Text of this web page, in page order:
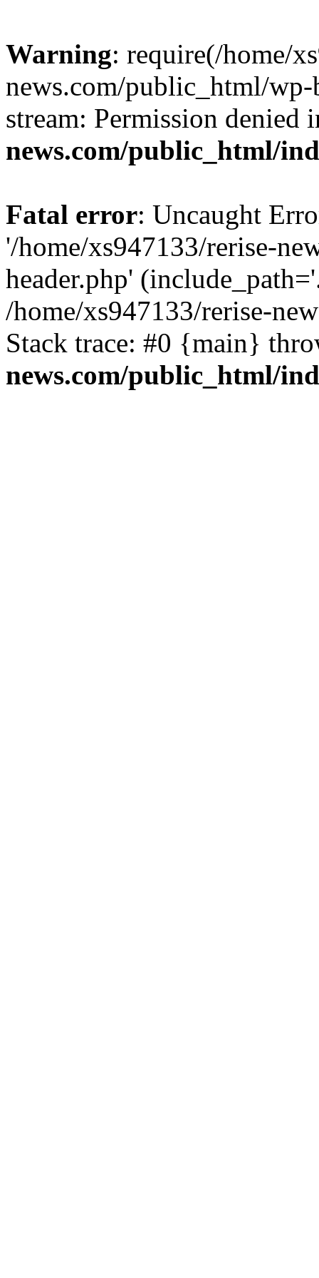
Warning: require(/home/
news.com/public_html/
stream: Permission denied
news.com/public_html/
Fatal error: Uncaught
'/home/xs947133/rerise-
header.php'
/home/xs947133/rerise-
Stack trace: #0 {main}
news.com/public_html/